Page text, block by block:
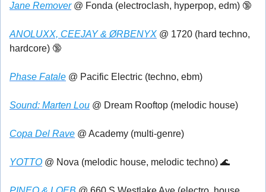
Jane Remover @ Fonda (electroclash, hyperpop, edm) 🔞
ANOLUXX, CEEJAY & ØRBENYX @ 1720 (hard techno,
hardcore) 🔞
Phase Fatale @ Pacific Electric (techno, ebm)
Sound: Marten Lou @ Dream Rooftop (melodic house)
Copa Del Rave @ Academy (multi-genre)
YOTTO @ Nova (melodic house, melodic techno) 🌊